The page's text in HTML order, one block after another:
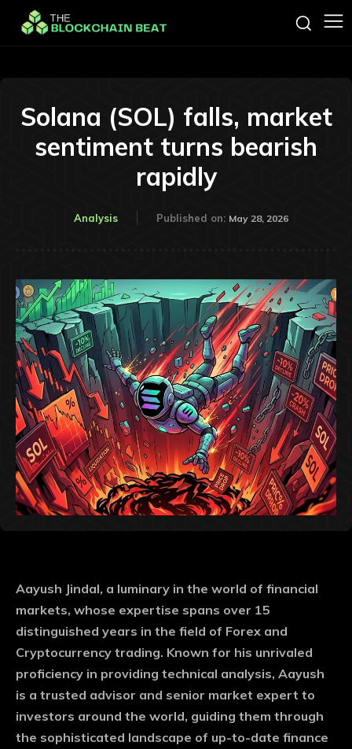
Solana (SOL) falls, market
sentiment turns bearish
rapidly
Analysis Published on: May 28, 2026
Aayush Jindal, a luminary in the world of financial
markets, whose expertise spans over 15
distinguished years in the field of Forex and
Cryptocurrency trading. Known for his unrivaled
proficiency in providing technical analysis, Aayush
is a trusted advisor and senior market expert to
investors around the world, guiding them through
the sophisticated landscape of up-to-date finance